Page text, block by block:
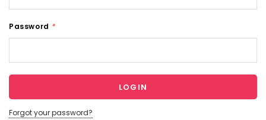
Password *
Forgot your password?